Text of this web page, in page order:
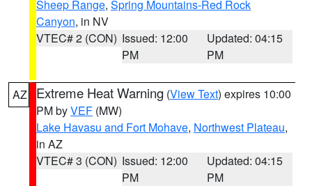
Sheep Range, Spring Mountains-Red Rock
Canyon, in NV
VTEC# 2 (CON) Issued: 12:00
PM
Updated: 04:15
PM
AZ Extreme Heat Warning (View Text) expires 10:00
PM byVEF (MW)
Lake Havasu and Fort Mohave, Northwest Plateau,
in AZ
VTEC# 3 (CON) Issued: 12:00
PM
Updated: 04:15
PM